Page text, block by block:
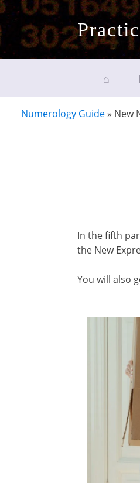
⌂
Numerology Guide » New
In the fifth
the New
You will also